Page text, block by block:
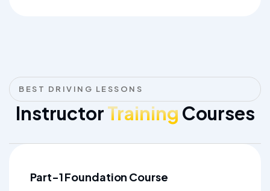
BEST DRIVING LESSONS
InstructorTraining Courses
Part-1 Foundation Course